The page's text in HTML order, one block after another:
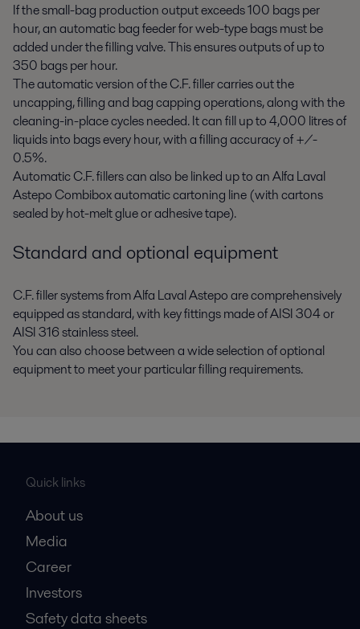
If the small-bag production output exceeds 100 bags per
hour, an automatic bag feeder for web-type bags must be
added under the filling valve. This ensures outputs of up to
350 bags per hour.
The automatic version of the C.F. filler carries out the
uncapping, filling and bag capping operations, along with the
cleaning-in-place cycles needed. It can fill up to 4,000 litres of
liquids into bags every hour, with a filling accuracy of +/-
0.5%.
Automatic C.F. fillers can also be linked up to an Alfa Laval
Astepo Combibox automatic cartoning line (with cartons
sealed by hot-melt glue or adhesive tape).
Standard and optional equipment
C.F. filler systems from Alfa Laval Astepo are comprehensively
equipped as standard, with key fittings made of AISI 304 or
AISI 316 stainless steel.
You can also choose between a wide selection of optional
equipment to meet your particular filling requirements.
Quick links
About us
Media
Career
Investors
Safety data sheets